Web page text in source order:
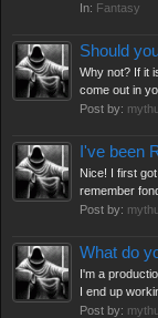
In: Fantasy
Should
Why not? If it
come out in
Post by:
I've been
Nice! I first
remember
Post by:
What do
I'm a
I end up
Post by: